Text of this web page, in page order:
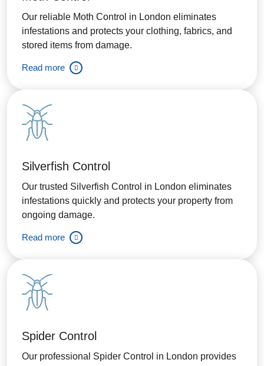
Our reliable Moth Control in London eliminates
infestations and protects your clothing, fabrics, and
stored items from damage.
Read more
Silverfish Control
Our trusted Silverfish Control in London eliminates
infestations quickly and protects your property from
ongoing damage.
Read more
Spider Control
Our professional Spider Control in London provides